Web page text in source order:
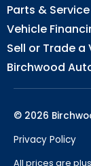
Parts &
Vehicle
Sell or Trade a
Birchwood
© 2026
Privacy Policy
All prices are